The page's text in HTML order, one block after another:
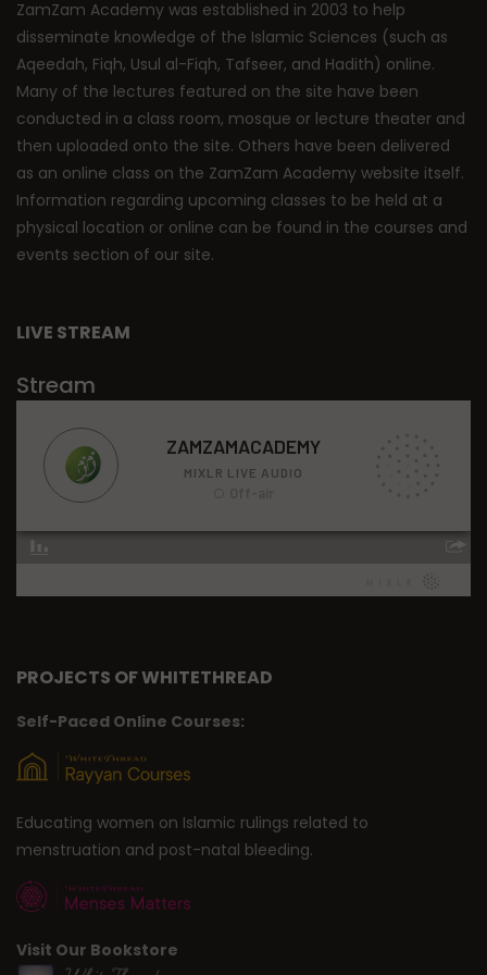
ZamZam Academy was established in 2003 to help
disseminate knowledge of the Islamic Sciences (such as
Aqeedah, Fiqh, Usul al-Fiqh, Tafseer, and Hadith) online.
Many of the lectures featured on the site have been
conducted in a class room, mosque or lecture theater and
then uploaded onto the site. Others have been delivered
as an online class on the ZamZam Academy website itself.
Information regarding upcoming classes to be held at a
physical location or online can be found in the courses and
events section of our site.
LIVE STREAM
Stream
PROJECTS OF WHITETHREAD
Self-Paced Online Courses:
Educating women on Islamic rulings related to
menstruation and post-natal bleeding.
Visit Our Bookstore